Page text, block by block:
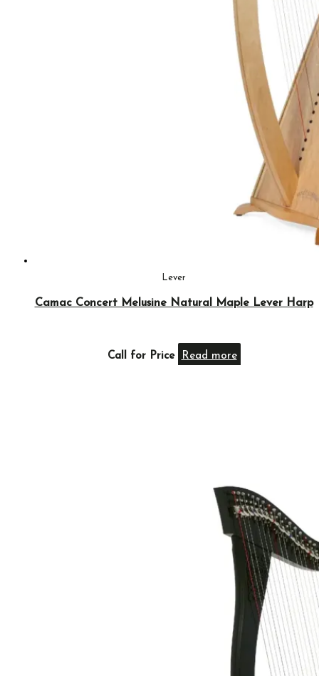
Lever
Camac Concert Melusine Natural Maple Lever Harp
Call for Price Read more